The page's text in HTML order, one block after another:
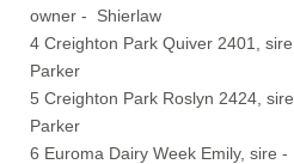
owner - Shierlaw
4 Creighton Park Quiver 2401,
Parker
5 Creighton Park Roslyn 2424,
Parker
6 Euroma Dairy Week Emily, sire